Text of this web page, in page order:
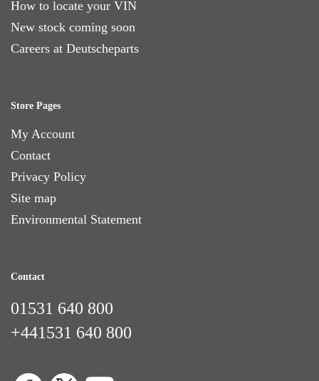
How to locate your VIN
New stock coming soon
Careers at Deutscheparts
Store Pages
My Account
Contact
Privacy Policy
Site map
Environmental Statement
Contact
01531 640 800
+441531 640 800